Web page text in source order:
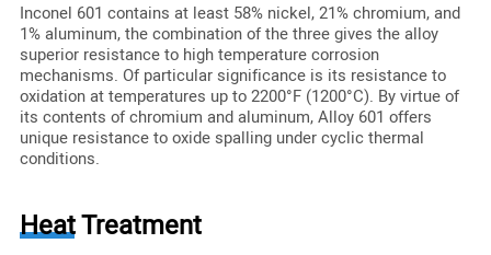
Inconel 601 contains at least 58% nickel, 21% chromium, and
1% aluminum, the combination of the three gives the alloy
superior resistance to high temperature corrosion
mechanisms. Of particular significance is its resistance to
oxidation at temperatures up to 2200°F (1200°C). By virtue of
its contents of chromium and aluminum, Alloy 601 offers
unique resistance to oxide spalling under cyclic thermal
conditions.
Heat Treatment